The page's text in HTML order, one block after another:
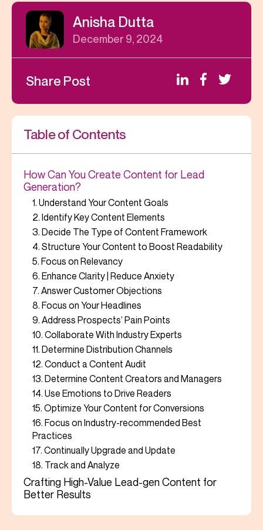
Anisha Dutta
December 9, 2024
Share Post
Table of Contents
How Can You Create Content for Lead
Generation?
1. Understand Your Content Goals
2. Identify Key Content Elements
3. Decide The Type of Content Framework
4. Structure Your Content to Boost Readability
5. Focus on Relevancy
6. Enhance Clarity | Reduce Anxiety
7. Answer Customer Objections
8. Focus on Your Headlines
9. Address Prospects’ Pain Points
10. Collaborate With Industry Experts
11. Determine Distribution Channels
12. Conduct a Content Audit
13. Determine Content Creators and Managers
14. Use Emotions to Drive Readers
15. Optimize Your Content for Conversions
16. Focus on Industry-recommended Best
Practices
17. Continually Upgrade and Update
18. Track and Analyze
Crafting High-Value Lead-gen Content for
Better Results